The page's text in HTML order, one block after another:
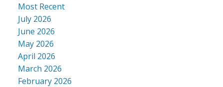
Most Recent
July 2026
June 2026
May 2026
April 2026
March 2026
February 2026